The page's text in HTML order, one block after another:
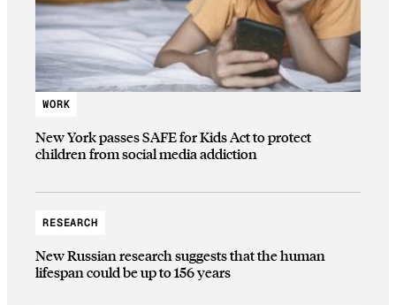
WORK
New York passes SAFE for Kids Act to protect
children from social media addiction
RESEARCH
New Russian research suggests that the human
lifespan could be up to 156 years